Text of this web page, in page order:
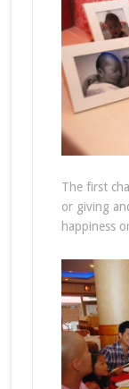
The first
or giving
happiness